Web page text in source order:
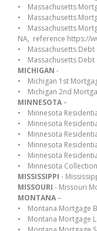
• Massachusetts
• Massachusetts
• Massachusetts
NA, reference https://
• Massachusetts Debt
• Massachusetts Debt
MICHIGAN -
• Michigan 1st
• Michigan 2nd
MINNESOTA–
• Minnesota
• Minnesota
• Minnesota
• Minnesota
• Minnesota
• Minnesota Collection
MISSISSIPPI -
MISSOURI - Missouri
MONTANA–
• Montana Mortgage
• Montana Mortgage